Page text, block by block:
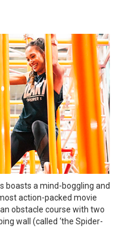
boasts a mind-boggling and
action-packed movie
obstacle course with two
wall (called ‘the Spider-